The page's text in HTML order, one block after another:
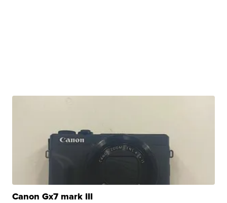
Canon Gx7 mark III